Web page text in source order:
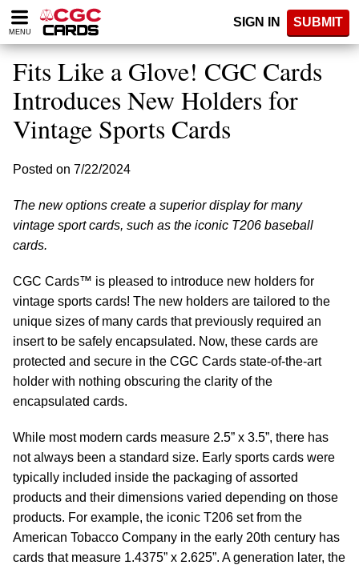
Please
note:
website
includes
accessibility
system.
MENU
SIGN IN SUBMIT
Fits Like a Glove! CGC Cards
Introduces New Holders for
Vintage Sports Cards
Posted on 7/22/2024
The new options create a superior display for many
vintage sport cards, such as the iconic T206 baseball
cards.
CGC Cards™ is pleased to introduce new holders for
vintage sports cards! The new holders are tailored to the
unique sizes of many cards that previously required an
insert to be safely encapsulated. Now, these cards are
protected and secure in the CGC Cards state-of-the-art
holder with nothing obscuring the clarity of the
encapsulated cards.
While most modern cards measure 2.5” x 3.5”, there has
not always been a standard size. Early sports cards were
typically included inside the packaging of assorted
products and their dimensions varied depending on those
products. For example, the iconic T206 set from the
American Tobacco Company in the early 20th century has
cards that measure 1.4375” x 2.625”. A generation later, the